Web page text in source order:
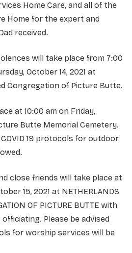
Home Care, and all of the
Home for the expert and
received.
will take place from 7:00
October 14, 2021 at
Congregation of Picture Butte.
at 10:00 am on Friday,
Butte Memorial Cemetery.
19 protocols for outdoor
close friends will take place at
15, 2021 at NETHERLANDS
OF PICTURE BUTTE with
officiating. Please be advised
for worship services will be